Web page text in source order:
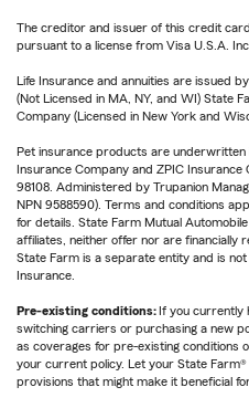
The creditor and issuer of this credit
pursuant to a license from Visa U.S.A. Inc.
Life Insurance and annuities are issued
(Not Licensed in MA, NY, and WI) State
Company (Licensed in New York and
Pet insurance products are
Insurance Company and ZPIC
98108. Administered by Trupanion
NPN 9588590). Terms and conditions
for details. State Farm Mutual
affiliates, neither offer nor are financially
State Farm is a separate entity and is
Insurance.
Pre-existing conditions:If you currently
switching carriers or purchasing a new
as coverages for pre-existing conditions
your current policy. Let your State
provisions that might make it beneficial